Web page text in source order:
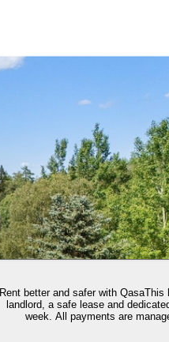
Rent better and safer with QasaThis
landlord, a safe lease and
week. All payments are